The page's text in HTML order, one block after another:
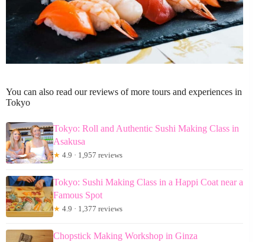
You can also read our reviews of more tours and experiences in
Tokyo
Tokyo: Roll and Authentic Sushi Making Class in
Asakusa
★ 4.9 · 1,957 reviews
Tokyo: Sushi Making Class in a Happi Coat near a
Famous Spot
★ 4.9 · 1,377 reviews
Chopstick Making Workshop in Ginza